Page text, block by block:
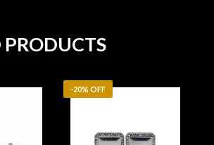
PRODUCTS
-20% OFF